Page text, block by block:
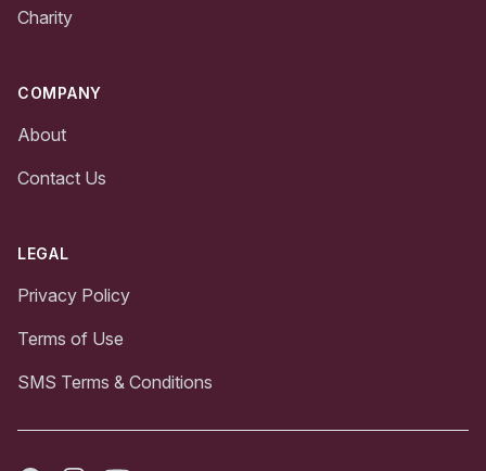
Charity
COMPANY
About
Contact Us
LEGAL
Privacy Policy
Terms of Use
SMS Terms & Conditions